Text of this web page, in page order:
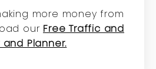
more money from
our Free Traffic and
Planner.